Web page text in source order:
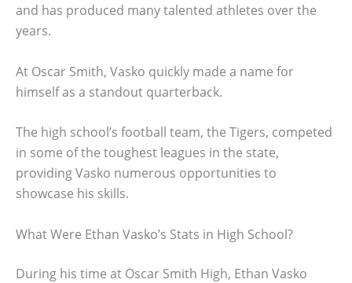
and has produced many talented athletes over the
years.
At Oscar Smith, Vasko quickly made a name for
himself as a standout quarterback.
The high school’s football team, the Tigers, competed
in some of the toughest leagues in the state,
providing Vasko numerous opportunities to
showcase his skills.
What Were Ethan Vasko’s Stats in High School?
During his time at Oscar Smith High, Ethan Vasko